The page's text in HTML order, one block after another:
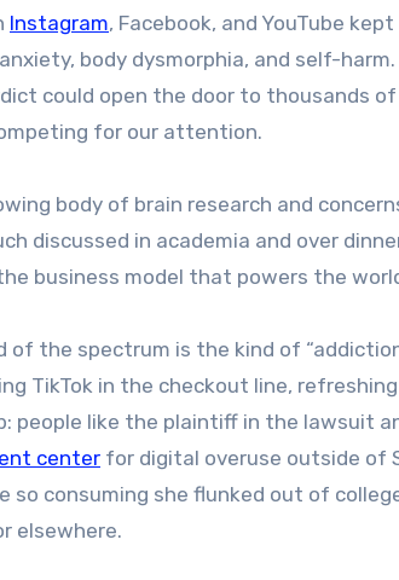
Instagram, Facebook, and YouTube
body dysmorphia, and self-harm.
could open the door to thousands
for our attention.
body of brain research and
discussed in academia and over
business model that powers the
of the spectrum is the kind of
TikTok in the checkout line,
people like the plaintiff in the lawsuit
center for digital overuse outside of
so consuming she flunked out of
elsewhere.